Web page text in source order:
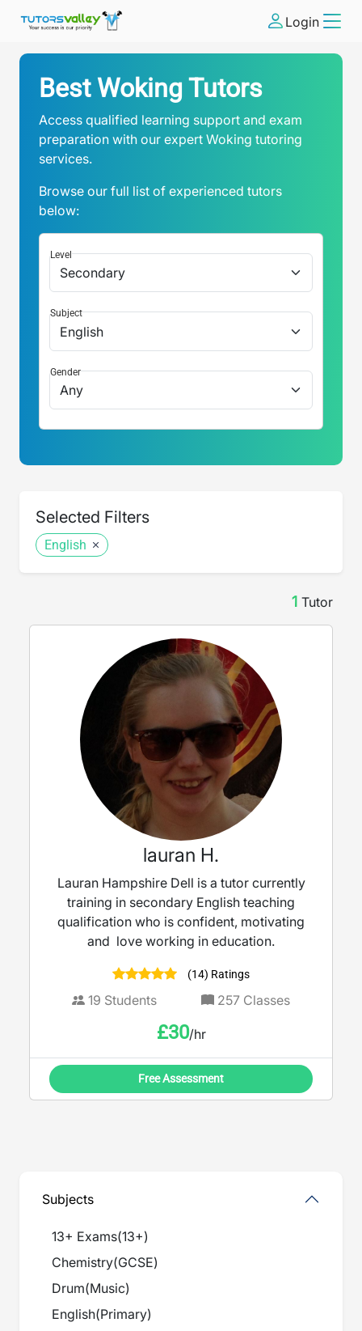
Login
Best Woking Tutors
Access qualified learning support and exam
preparation with our expert Woking tutoring
services.
Browse our full list of experienced tutors
below:
Level
Subject
Gender
Selected Filters
English
1 Tutor
lauran H.
Lauran Hampshire Dell is a tutor currently
training in secondary English teaching
qualification who is confident, motivating
and love working in education.
(14) Ratings
19 Students 257 Classes
£30/hr
Free Assessment
Subjects
13+ Exams(13+)
Chemistry(GCSE)
Drum(Music)
English(Primary)